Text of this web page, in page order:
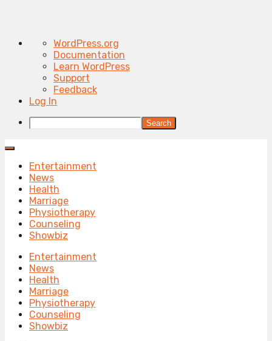
About
WordPress
WordPress.org
Documentation
Learn WordPress
Support
Feedback
Log In
Search
Entertainment
News
Health
Marriage
Physiotherapy
Counseling
Showbiz
Entertainment
News
Health
Marriage
Physiotherapy
Counseling
Showbiz